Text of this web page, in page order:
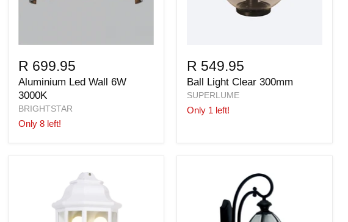
R 699.95
Aluminium Led Wall 6W
3000K
BRIGHTSTAR
Only 8 left!
R 549.95
Ball Light Clear 300mm
SUPERLUME
Only 1 left!